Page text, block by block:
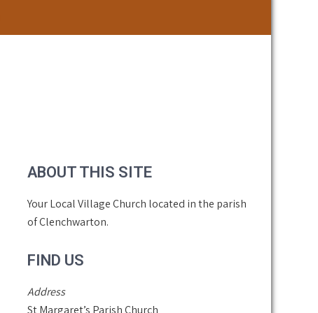
ABOUT THIS SITE
Your Local Village Church located in the parish
of Clenchwarton.
FIND US
Address
St Margaret’s Parish Church